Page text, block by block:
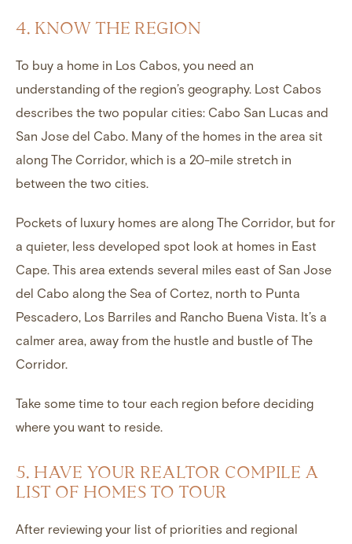
4. KNOW THE REGION
To buy a home in Los Cabos, you need an
understanding of the region’s geography. Lost Cabos
describes the two popular cities: Cabo San Lucas and
San Jose del Cabo. Many of the homes in the area sit
along The Corridor, which is a 20-mile stretch in
between the two cities.
Pockets of luxury homes are along The Corridor, but for
a quieter, less developed spot look at homes in East
Cape. This area extends several miles east of San Jose
del Cabo along the Sea of Cortez, north to Punta
Pescadero, Los Barriles and Rancho Buena Vista. It’s a
calmer area, away from the hustle and bustle of The
Corridor.
Take some time to tour each region before deciding
where you want to reside.
5. HAVE YOUR REALTOR COMPILE A
LIST OF HOMES TO TOUR
After reviewing your list of priorities and regional